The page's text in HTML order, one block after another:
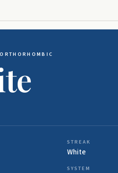
ORTHORHOMBIC
STREAK
White
SYSTEM